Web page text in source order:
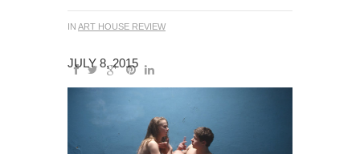
IN ART HOUSE REVIEW
JULY 8, 2015